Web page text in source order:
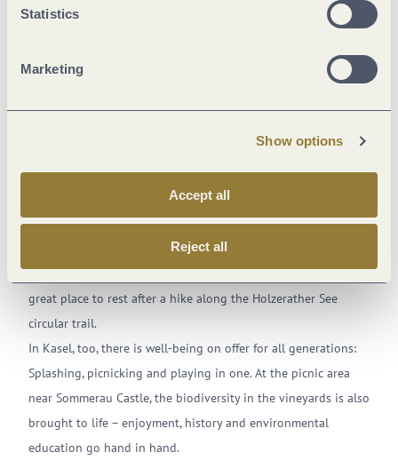
Statistics
Marketing
Show options
Accept all
Reject all
with its sunbathing lawns, which sometimes
offer sun and sometimes forest shade, is a paradise for those
seeking to unwind. You won’t able to get the children off of
the swing, balancing pole, flying fox or volleyball court. A
great place to rest after a hike along the Holzerather See
circular trail.
In Kasel, too, there is well-being on offer for all generations:
Splashing, picnicking and playing in one. At the picnic area
near Sommerau Castle, the biodiversity in the vineyards is also
brought to life – enjoyment, history and environmental
education go hand in hand.